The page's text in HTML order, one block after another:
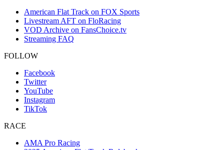
American Flat Track on FOX Sports
Livestream AFT on FloRacing
VOD Archive on FansChoice.tv
Streaming FAQ
FOLLOW
Facebook
Twitter
YouTube
Instagram
TikTok
RACE
AMA Pro Racing